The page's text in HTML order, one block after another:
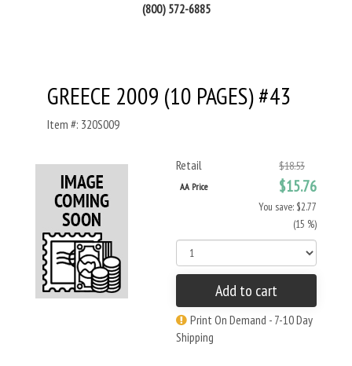
(800) 572-6885
GREECE 2009 (10 PAGES) #43
Item #: 320S009
Retail $18.53
AA Price $15.76
You save: $2.77
(15 %)
Add to cart
Print On Demand - 7-10 Day
Shipping